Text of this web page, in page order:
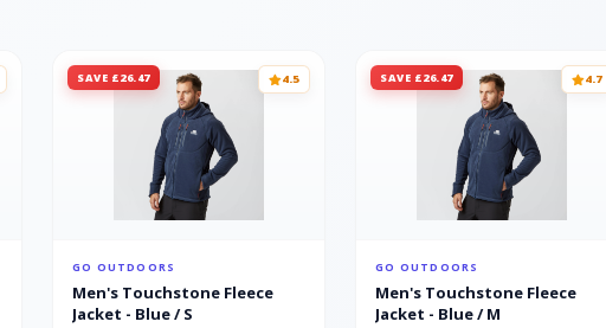
SAVE £26.47 4.5
GO OUTDOORS
Men's Touchstone Fleece
Jacket - Blue / S
SAVE £26.47 4.7
GO OUTDOORS
Men's Touchstone Fleece
Jacket - Blue / M